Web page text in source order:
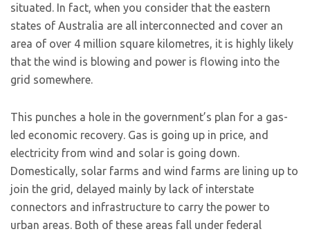
situated. In fact, when you consider that the eastern
states of Australia are all interconnected and cover an
area of over 4 million square kilometres, it is highly likely
that the wind is blowing and power is flowing into the
grid somewhere.
This punches a hole in the government’s plan for a gas-
led economic recovery. Gas is going up in price, and
electricity from wind and solar is going down.
Domestically, solar farms and wind farms are lining up to
join the grid, delayed mainly by lack of interstate
connectors and infrastructure to carry the power to
urban areas. Both of these areas fall under federal